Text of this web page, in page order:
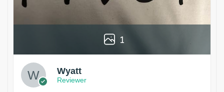
1
Wyatt
Reviewer